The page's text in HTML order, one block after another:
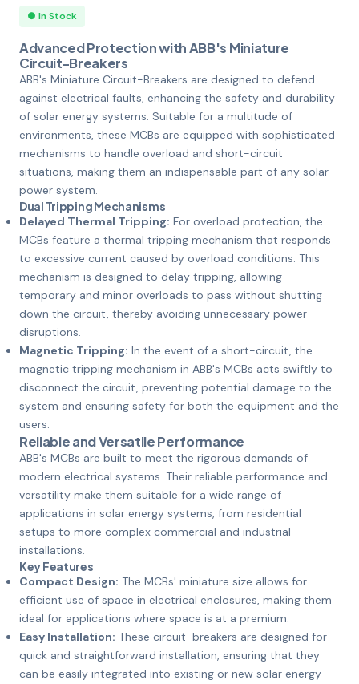
● In Stock
Advanced Protection with ABB's Miniature
Circuit-Breakers
ABB's Miniature Circuit-Breakers are designed to defend
against electrical faults, enhancing the safety and durability
of solar energy systems. Suitable for a multitude of
environments, these MCBs are equipped with sophisticated
mechanisms to handle overload and short-circuit
situations, making them an indispensable part of any solar
power system.
Dual Tripping Mechanisms
Delayed Thermal Tripping: For overload protection, the
MCBs feature a thermal tripping mechanism that responds
to excessive current caused by overload conditions. This
mechanism is designed to delay tripping, allowing
temporary and minor overloads to pass without shutting
down the circuit, thereby avoiding unnecessary power
disruptions.
Magnetic Tripping: In the event of a short-circuit, the
magnetic tripping mechanism in ABB's MCBs acts swiftly to
disconnect the circuit, preventing potential damage to the
system and ensuring safety for both the equipment and the
users.
Reliable and Versatile Performance
ABB's MCBs are built to meet the rigorous demands of
modern electrical systems. Their reliable performance and
versatility make them suitable for a wide range of
applications in solar energy systems, from residential
setups to more complex commercial and industrial
installations.
Key Features
Compact Design: The MCBs' miniature size allows for
efficient use of space in electrical enclosures, making them
ideal for applications where space is at a premium.
Easy Installation: These circuit-breakers are designed for
quick and straightforward installation, ensuring that they
can be easily integrated into existing or new solar energy